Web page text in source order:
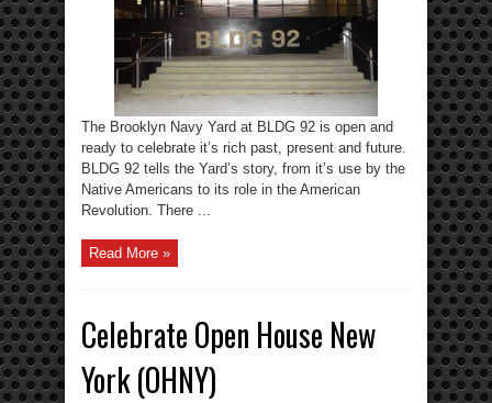
The Brooklyn Navy Yard at BLDG 92 is open and
ready to celebrate it’s rich past, present and future.
BLDG 92 tells the Yard’s story, from it’s use by the
Native Americans to its role in the American
Revolution. There ...
Read More »
Celebrate Open House New
York (OHNY)